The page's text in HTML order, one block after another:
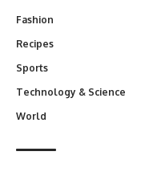
Fashion
Recipes
Sports
Technology & Science
World